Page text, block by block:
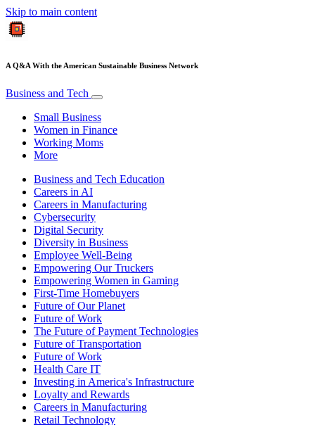
Skip to main content
A Q&A With the American Sustainable Business Network
Business and Tech
Small Business
Women in Finance
Working Moms
More
Business and Tech Education
Careers in AI
Careers in Manufacturing
Cybersecurity
Digital Security
Diversity in Business
Employee Well-Being
Empowering Our Truckers
Empowering Women in Gaming
First-Time Homebuyers
Future of Our Planet
Future of Work
The Future of Payment Technologies
Future of Transportation
Future of Work
Health Care IT
Investing in America's Infrastructure
Loyalty and Rewards
Careers in Manufacturing
Retail Technology